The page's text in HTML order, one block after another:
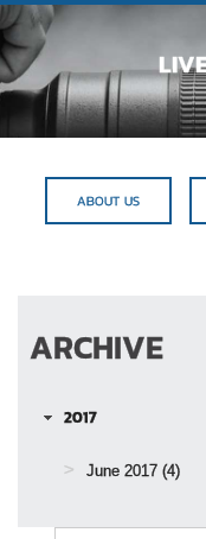
ABOUT US
ARCHIVE
2017
June 2017 (4)